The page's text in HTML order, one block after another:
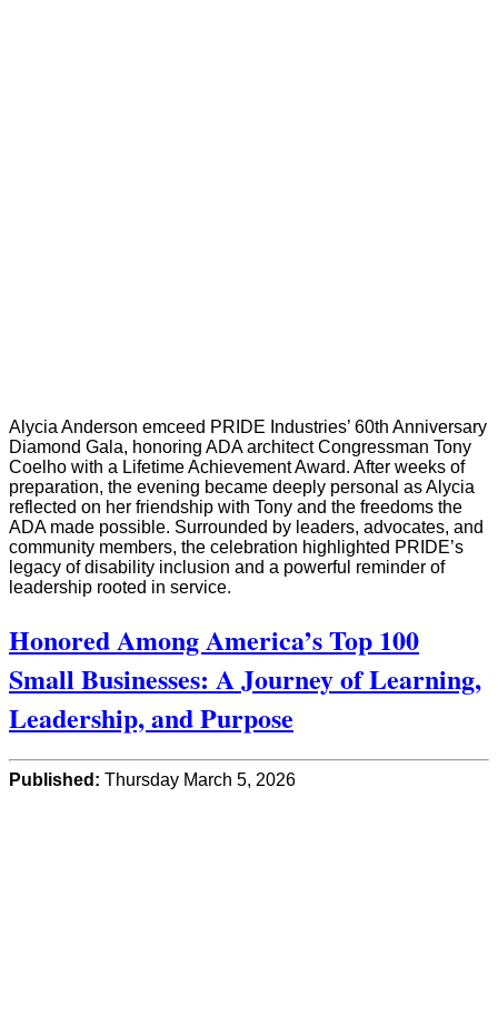
Alycia Anderson emceed PRIDE Industries’ 60th Anniversary
Diamond Gala, honoring ADA architect Congressman Tony
Coelho with a Lifetime Achievement Award. After weeks of
preparation, the evening became deeply personal as Alycia
reflected on her friendship with Tony and the freedoms the
ADA made possible. Surrounded by leaders, advocates, and
community members, the celebration highlighted PRIDE’s
legacy of disability inclusion and a powerful reminder of
leadership rooted in service.
Honored Among America’s Top 100
Small Businesses: A Journey of Learning,
Leadership, and Purpose
Published: Thursday March 5, 2026